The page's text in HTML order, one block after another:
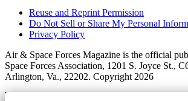
Reuse and Reprint Permission
Do Not Sell or Share My Personal
Privacy Policy
Air & Space Forces Magazine is the official
Space Forces Association, 1201 S. Joyce St.,
Arlington, Va., 22202. Copyright 2026